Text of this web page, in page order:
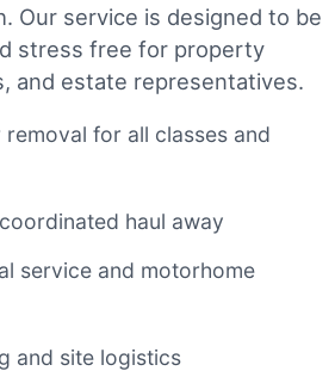
Our service is designed to be
stress free for property
and estate representatives.
removal for all classes and
haul away
service and motorhome
and site logistics